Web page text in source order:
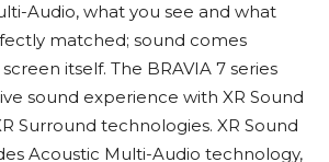
Audio, what you see and what
matched; sound comes
itself. The BRAVIA 7 series
sound experience with XR Sound
Surround technologies. XR Sound
Acoustic Multi-Audio technology,